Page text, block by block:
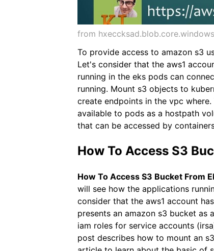
from
To provide access to amazon s3
Let's consider that the aws1
running in the eks pods can
running. Mount s3 objects to
create endpoints in the vpc
available to pods as a hostpath
that can be accessed by
How To Access S3
How To Access S3 Bucket From
will see how the applications
consider that the aws1 account
presents an amazon s3 bucket as
iam roles for service accounts
post describes how to mount an